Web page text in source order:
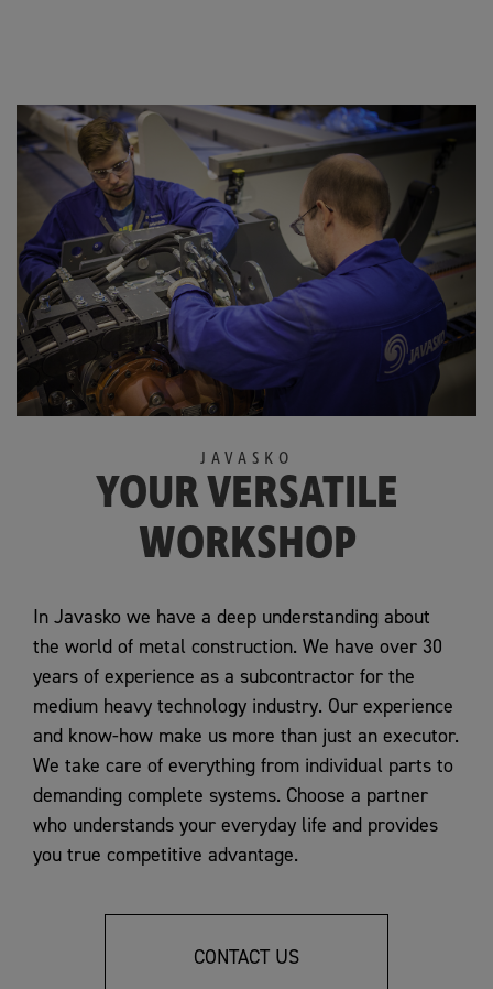
JAVASKO
YOUR VERSATILE
WORKSHOP
In Javasko we have a deep understanding about
the world of metal construction. We have over 30
years of experience as a subcontractor for the
medium heavy technology industry. Our experience
and know-how make us more than just an executor.
We take care of everything from individual parts to
demanding complete systems. Choose a partner
who understands your everyday life and provides
you true competitive advantage.
CONTACT US